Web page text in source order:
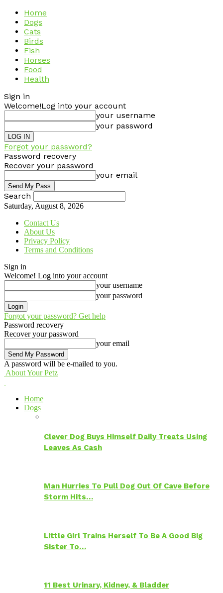
Home
Dogs
Cats
Birds
Fish
Horses
Food
Health
Sign in
Welcome!Log into your account
your username
your password
Forgot your password?
Password recovery
Recover your password
your email
Search
Saturday, August 8, 2026
Contact Us
About Us
Privacy Policy
Terms and Conditions
Sign in
Welcome! Log into your account
your username
your password
Forgot your password? Get help
Password recovery
Recover your password
your email
A password will be e-mailed to you.
About Your Petz
Home
Dogs
Clever Dog Buys Himself Daily Treats Using
Leaves As Cash
Man Hurries To Pull Dog Out Of Cave Before
Storm Hits…
Little Girl Trains Herself To Be A Good Big
Sister To…
11 Best Urinary, Kidney, & Bladder